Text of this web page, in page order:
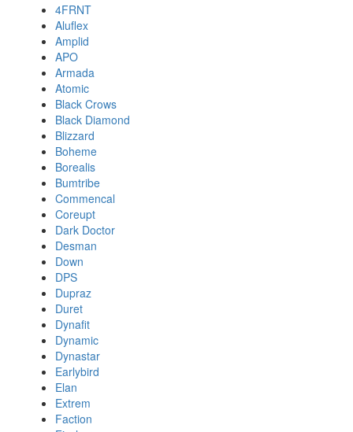
4FRNT
Aluflex
Amplid
APO
Armada
Atomic
Black Crows
Black Diamond
Blizzard
Boheme
Borealis
Bumtribe
Commencal
Coreupt
Dark Doctor
Desman
Down
DPS
Dupraz
Duret
Dynafit
Dynamic
Dynastar
Earlybird
Elan
Extrem
Faction